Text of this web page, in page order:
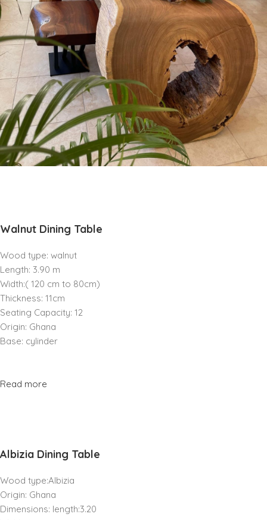
Walnut Dining Table
Wood type: walnut
Length: 3.90 m
Width:( 120 cm to 80cm)
Thickness: 11cm
Seating Capacity: 12
Origin: Ghana
Base: cylinder
Read more
Albizia Dining Table
Wood type:Albizia
Origin: Ghana
Dimensions: length:3.20